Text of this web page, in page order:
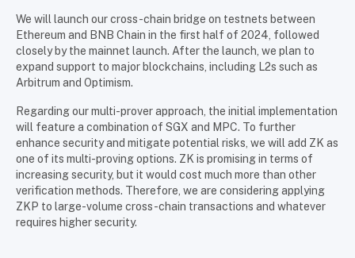
We will launch our cross-chain bridge on testnets between
Ethereum and BNB Chain in the first half of 2024, followed
closely by the mainnet launch. After the launch, we plan to
expand support to major blockchains, including L2s such as
Arbitrum and Optimism.
Regarding our multi-prover approach, the initial implementation
will feature a combination of SGX and MPC. To further
enhance security and mitigate potential risks, we will add ZK as
one of its multi-proving options. ZK is promising in terms of
increasing security, but it would cost much more than other
verification methods. Therefore, we are considering applying
ZKP to large-volume cross-chain transactions and whatever
requires higher security.